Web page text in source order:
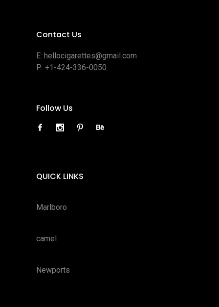
Contact Us
E: hellocigarettes@gmail.com
P: +1-424-336-0050
Follow Us
QUICK LINKS
Marlboro
camel
Newports